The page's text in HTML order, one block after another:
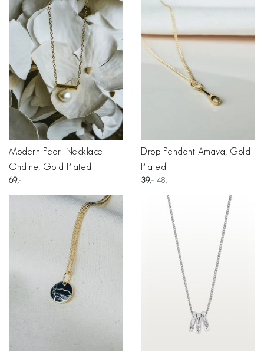
Modern Pearl Necklace
Ondine, Gold Plated
69
Drop Pendant Amaya, Gold
Plated
39 48